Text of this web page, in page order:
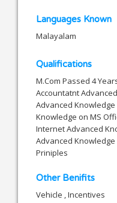
Languages Known
Malayalam
Qualifications
M.Com Passed 4
Accountatnt
Advanced
Knowledge on MS
Internet Advanced
Advanced
Priniples
Other Benifits
Vehicle , Incentives